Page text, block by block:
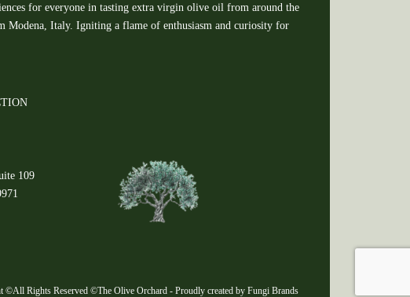
for everyone in tasting extra virgin olive oil from around the
Modena, Italy. Igniting a flame of enthusiasm and curiosity for
109
©All Rights Reserved ©The Olive Orchard - Proudly created by Fungi Brands